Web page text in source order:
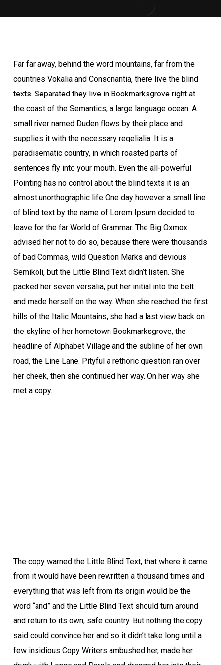
Far far away, behind the word mountains, far from the
countries Vokalia and Consonantia, there live the blind
texts. Separated they live in Bookmarksgrove right at
the coast of the Semantics, a large language ocean. A
small river named Duden flows by their place and
supplies it with the necessary regelialia. It is a
paradisematic country, in which roasted parts of
sentences fly into your mouth. Even the all-powerful
Pointing has no control about the blind texts it is an
almost unorthographic life One day however a small line
of blind text by the name of Lorem Ipsum decided to
leave for the far World of Grammar. The Big Oxmox
advised her not to do so, because there were thousands
of bad Commas, wild Question Marks and devious
Semikoli, but the Little Blind Text didn’t listen. She
packed her seven versalia, put her initial into the belt
and made herself on the way. When she reached the first
hills of the Italic Mountains, she had a last view back on
the skyline of her hometown Bookmarksgrove, the
headline of Alphabet Village and the subline of her own
road, the Line Lane. Pityful a rethoric question ran over
her cheek, then she continued her way. On her way she
met a copy.
The copy warned the Little Blind Text, that where it came
from it would have been rewritten a thousand times and
everything that was left from its origin would be the
word “and” and the Little Blind Text should turn around
and return to its own, safe country. But nothing the copy
said could convince her and so it didn’t take long until a
few insidious Copy Writers ambushed her, made her